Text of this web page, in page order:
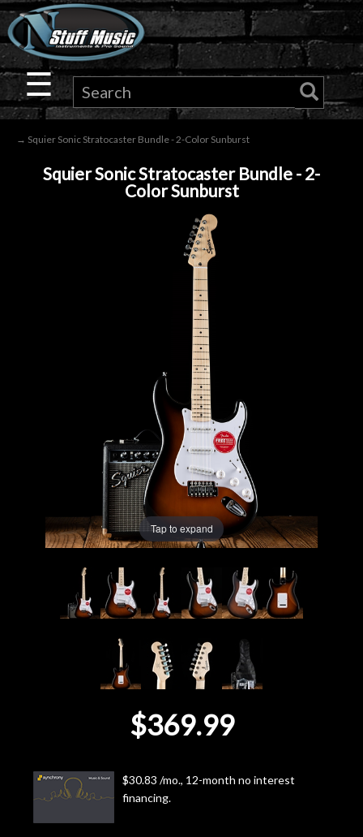
×
Guitar
Drums
Accessories
Gear
Lessons
☰
→ Squier Sonic Stratocaster Bundle - 2-Color Sunburst
Squier Sonic Stratocaster Bundle - 2-
Color Sunburst
Tap to expand
$369.99
$30.83 /mo., 12-month no interest
financing.